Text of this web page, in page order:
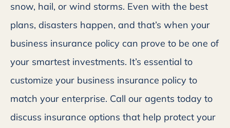
snow, hail, or wind storms. Even with the best
plans, disasters happen, and that’s when your
business insurance policy can prove to be one of
your smartest investments. It’s essential to
customize your business insurance policy to
match your enterprise. Call our agents today to
discuss insurance options that help protect your